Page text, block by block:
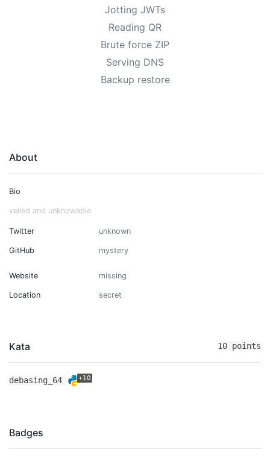
Jotting JWTs
Reading QR
Brute force ZIP
Serving DNS
Backup restore
About
Bio
veiled and unknowable
Twitter unknown
GitHub mystery
Website missing
Location secret
Kata 10 points
debasing_64 +10
Badges